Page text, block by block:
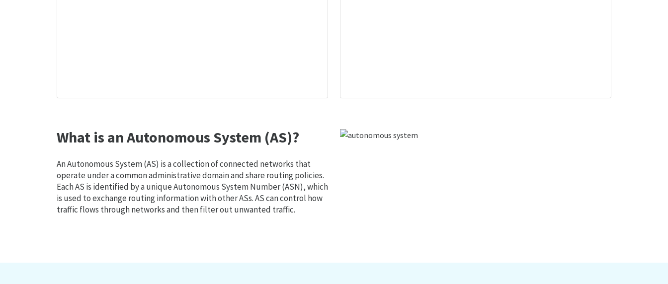
What is an Autonomous System (AS)?
An Autonomous System (AS) is a collection of connected networks that
operate under a common administrative domain and share routing policies.
Each AS is identified by a unique Autonomous System Number (ASN), which
is used to exchange routing information with other ASs. AS can control how
traffic flows through networks and then filter out unwanted traffic.